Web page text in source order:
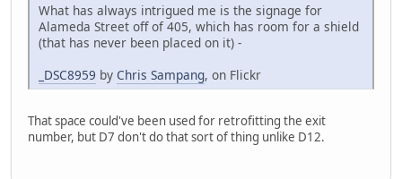
What has always intrigued me is the signage for
Alameda Street off of 405, which has room for a shield
(that has never been placed on it) -
_DSC8959 by Chris Sampang, on Flickr
That space could've been used for retrofitting the exit
number, but D7 don't do that sort of thing unlike D12.